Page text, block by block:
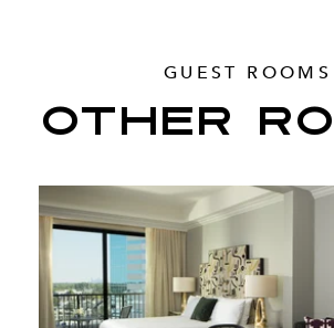
GUEST ROOMS
OTHER